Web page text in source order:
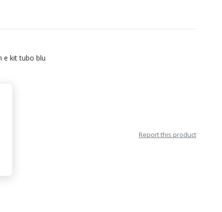
e kit tubo blu
Report this product